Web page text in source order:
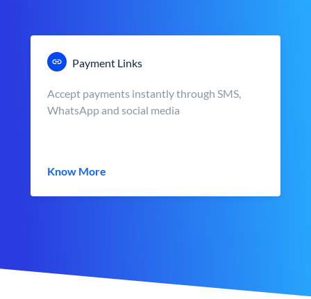
Payment Links
Accept payments instantly through SMS,
WhatsApp and social media
Know More